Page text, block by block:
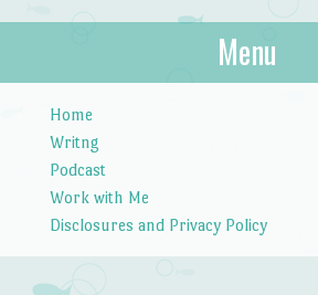
…because books are
Menu
Home
Writng
Podcast
Work with Me
Disclosures and Privacy Policy